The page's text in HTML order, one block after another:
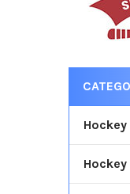
Sidebar